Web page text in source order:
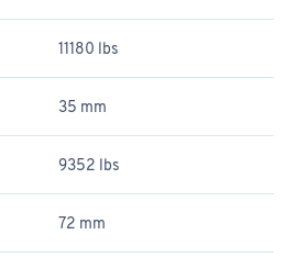
11180 lbs
35 mm
9352 lbs
72 mm